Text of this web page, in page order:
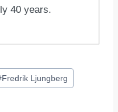
40 years.
Fredrik Ljungberg